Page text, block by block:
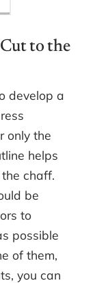
Cut to the
develop a
only the
helps
chaff.
be
to
possible
of them,
you can